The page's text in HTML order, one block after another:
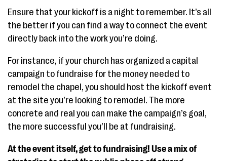
Ensure that your kickoff is a night to remember. It’s all
the better if you can find a way to connect the event
directly back into the work you’re doing.
For instance, if your church has organized a capital
campaign to fundraise for the money needed to
remodel the chapel, you should host the kickoff event
at the site you’re looking to remodel. The more
concrete and real you can make the campaign’s goal,
the more successful you’ll be at fundraising.
At the event itself, get to fundraising! Use a mix of